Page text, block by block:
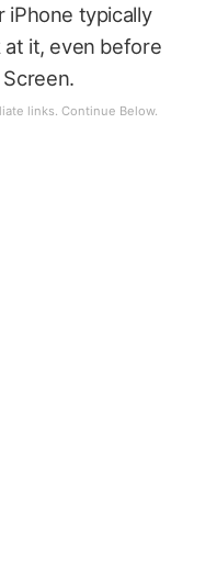
iPhone typically
at it, even before